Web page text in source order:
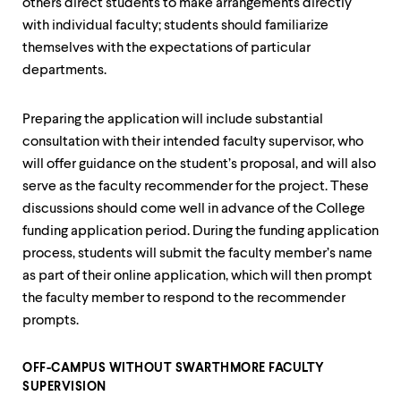
others direct students to make arrangements directly
with individual faculty; students should familiarize
themselves with the expectations of particular
departments.
Preparing the application will include substantial
consultation with their intended faculty supervisor, who
will offer guidance on the student’s proposal, and will also
serve as the faculty recommender for the project. These
discussions should come well in advance of the College
funding application period. During the funding application
process, students will submit the faculty member’s name
as part of their online application, which will then prompt
the faculty member to respond to the recommender
prompts.
OFF-CAMPUS WITHOUT SWARTHMORE FACULTY
SUPERVISION